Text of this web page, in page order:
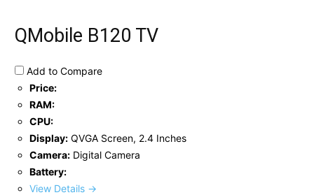
QMobile B120 TV
Add to Compare
Price:
RAM:
CPU:
Display: QVGA Screen, 2.4 Inches
Camera: Digital Camera
Battery:
View Details →